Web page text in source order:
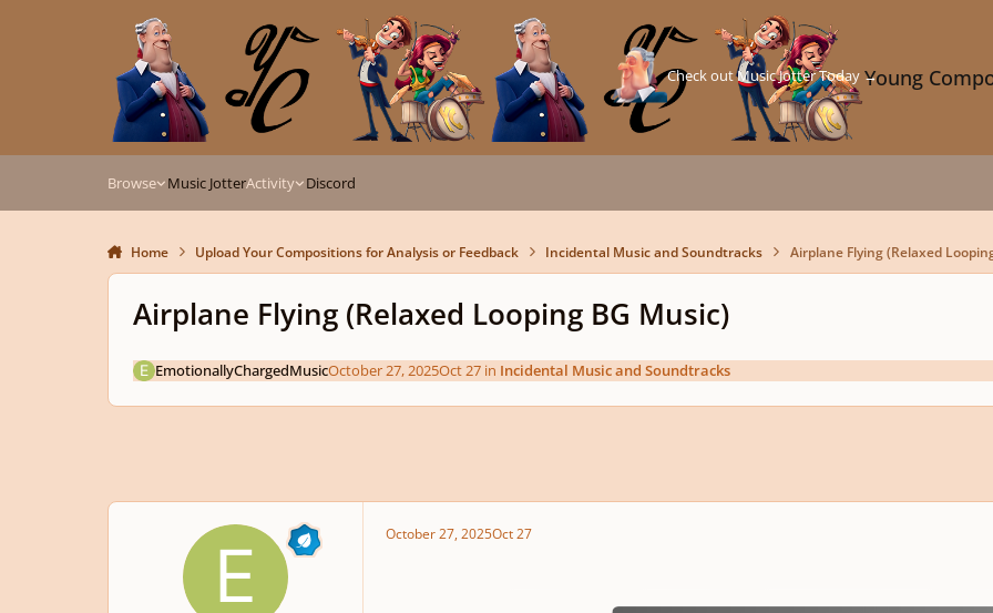
Young
Check out Music Jotter Today →
Browse Music JotterActivity Discord
Home Upload Your Compositions for Analysis or Feedback Incidental Music and Soundtracks Airplane Flying (Relaxed
Airplane Flying (Relaxed Looping BG Music)
EmotionallyChargedMusicOctober 27, 2025Oct 27in Incidental Music and Soundtracks
October 27, 2025Oct 27